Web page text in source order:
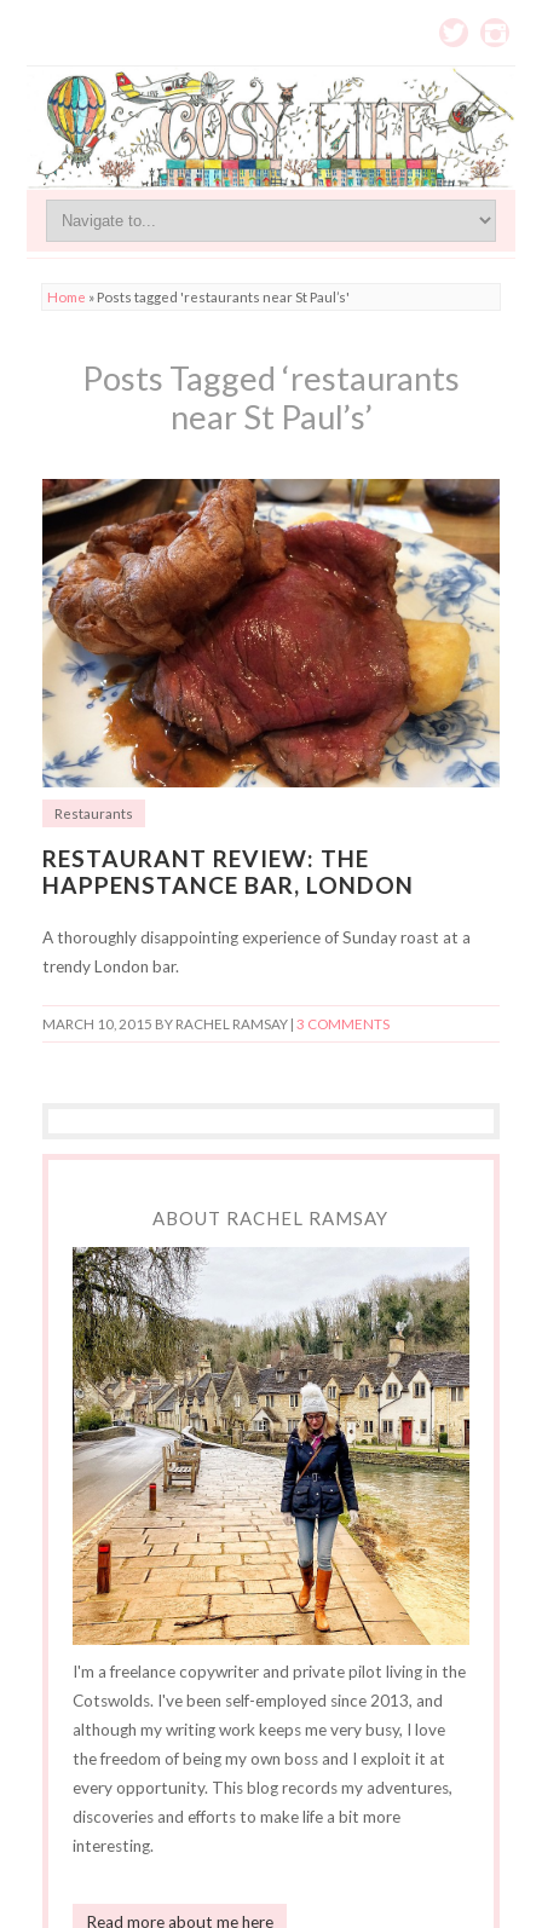
Home » Posts tagged 'restaurants near St Paul’s'
Posts Tagged ‘restaurants
near St Paul’s’
Restaurants
RESTAURANT REVIEW: THE
HAPPENSTANCE BAR, LONDON
A thoroughly disappointing experience of Sunday roast at a
trendy London bar.
MARCH 10, 2015 BY RACHEL RAMSAY | 3 COMMENTS
ABOUT RACHEL RAMSAY
I'm a freelance copywriter and private pilot living in the
Cotswolds. I've been self-employed since 2013, and
although my writing work keeps me very busy, I love
the freedom of being my own boss and I exploit it at
every opportunity. This blog records my adventures,
discoveries and efforts to make life a bit more
interesting.
Read more about me here